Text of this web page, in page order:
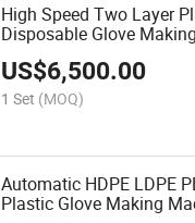
High Speed Two Layer
Disposable Glove
Price
US$6,500.00
1 Set (MOQ)
Automatic HDPE LDPE
Plastic Glove Making